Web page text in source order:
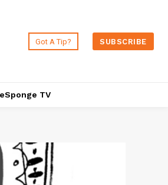
Got A Tip? SUBSCRIBE
TV